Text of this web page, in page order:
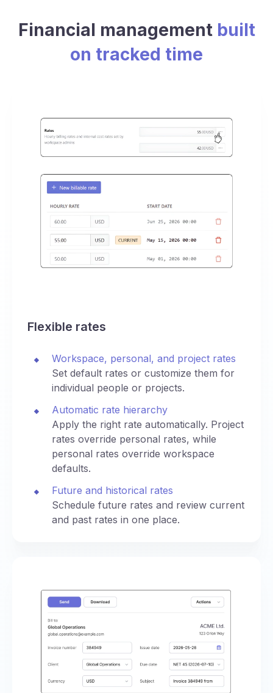
Financial management built
on tracked time
Flexible rates
Workspace, personal, and project rates
Set default rates or customize them for
individual people or projects.
Automatic rate hierarchy
Apply the right rate automatically. Project
rates override personal rates, while
personal rates override workspace
defaults.
Future and historical rates
Schedule future rates and review current
and past rates in one place.